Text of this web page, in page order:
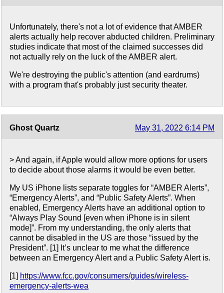
Unfortunately, there's not a lot of evidence that AMBER
alerts actually help recover abducted children. Preliminary
studies indicate that most of the claimed successes did
not actually rely on the luck of the AMBER alert.
We're destroying the public's attention (and eardrums)
with a program that's probably just security theater.
Ghost Quartz May 31, 2022 6:14 PM
> And again, if Apple would allow more options for users
to decide about those alarms it would be even better.
My US iPhone lists separate toggles for “AMBER Alerts”,
“Emergency Alerts”, and “Public Safety Alerts”. When
enabled, Emergency Alerts have an additional option to
“Always Play Sound [even when iPhone is in silent
mode]”. From my understanding, the only alerts that
cannot be disabled in the US are those “issued by the
President”. [1] It’s unclear to me what the difference
between an Emergency Alert and a Public Safety Alert is.
[1] https://www.fcc.gov/consumers/guides/wireless-
emergency-alerts-wea